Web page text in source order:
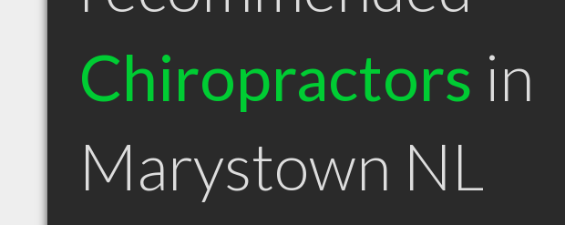
Chiropractors in
Marystown NL